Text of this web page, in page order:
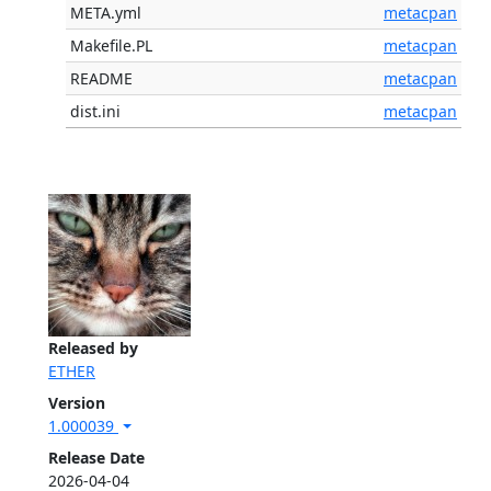
Released by
ETHER
Version
1.000039
Release Date
2026-04-04
META.yml
metacpan
Makefile.PL
metacpan
README
metacpan
dist.ini
metacpan